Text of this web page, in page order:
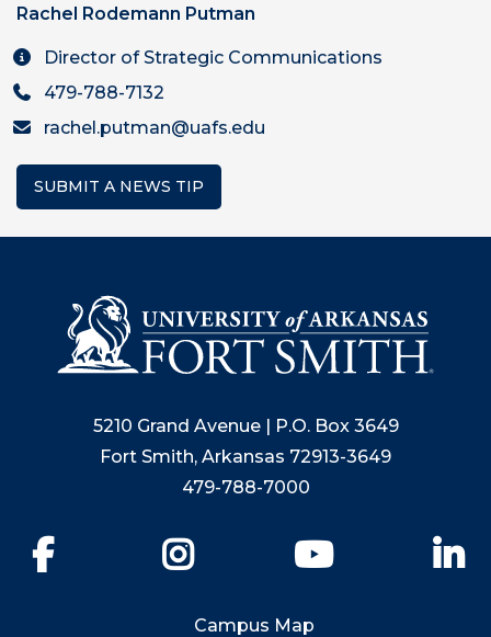
Rachel Rodemann Putman
Director of Strategic Communications
479-788-7132
rachel.putman@uafs.edu
SUBMIT A NEWS TIP
5210 Grand Avenue | P.O. Box 3649
Fort Smith, Arkansas 72913-3649
479-788-7000
YouTube
Campus Map